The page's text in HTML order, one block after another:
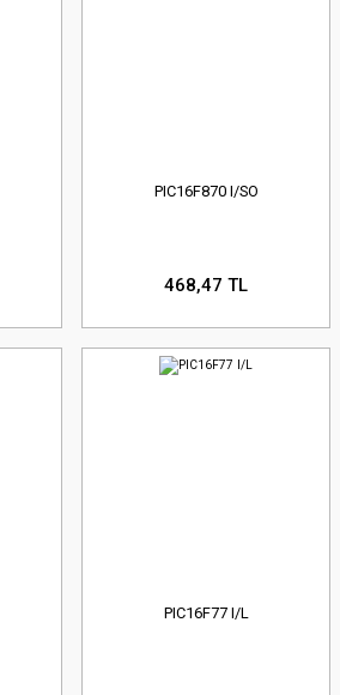
PIC16F870 I/SO
468,47 TL
PIC16F77 I/L